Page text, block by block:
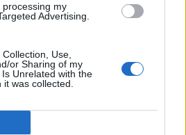
my
Advertising.
Use,
or Sharing of my
Unrelated with the
was collected.